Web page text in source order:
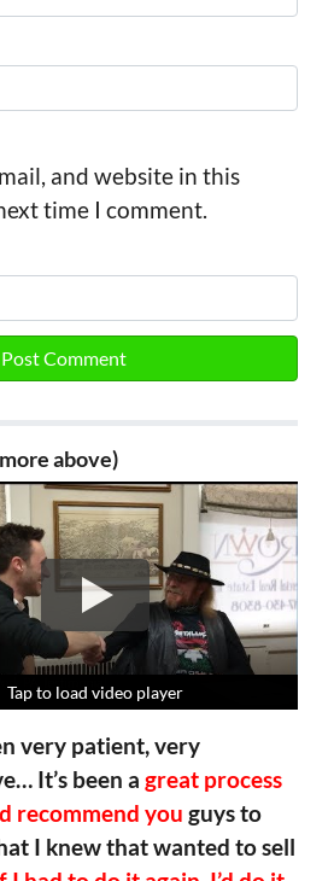
and website in this
time I comment.
above)
Tap to load video player
Tap to load video player
Tap to load video player
Tap to load video player
very patient, very
It’s been a great process
recommend you guys to
I knew that wanted to sell